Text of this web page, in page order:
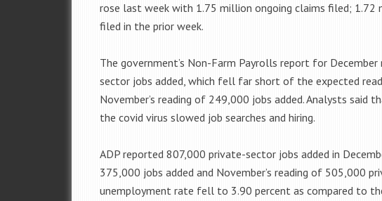
rose last week with 1.75 million ongoing claims filed; 1.72
filed in the prior week.
The government’s Non-Farm Payrolls report for
sector jobs added, which fell far short of the expected
November’s reading of 249,000 jobs added. Analysts
the covid virus slowed job searches and hiring.
ADP reported 807,000 private-sector jobs added in
375,000 jobs added and November’s reading of 505,000
unemployment rate fell to 3.90 percent as compared to